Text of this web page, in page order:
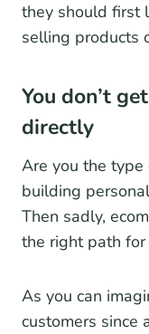
they should first
selling products
You don’t
directly
Are you the
building
Then sadly,
the right path for
As you can
customers since